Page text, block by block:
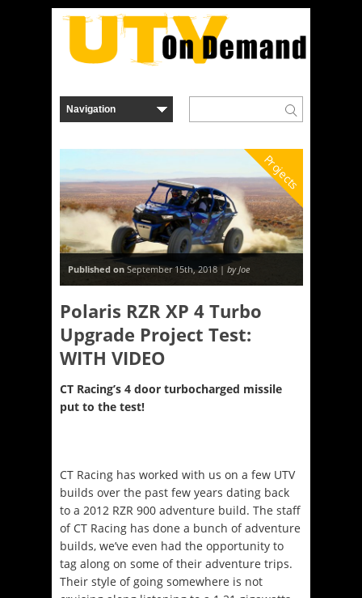
Projects
Published on September 15th, 2018 | by Joe
Polaris RZR XP 4 Turbo
Upgrade Project Test:
WITH VIDEO
CT Racing’s 4 door turbocharged missile
put to the test!
CT Racing has worked with us on a few UTV
builds over the past few years dating back
to a 2012 RZR 900 adventure build. The staff
of CT Racing has done a bunch of adventure
builds, we’ve even had the opportunity to
tag along on some of their adventure trips.
Their style of going somewhere is not